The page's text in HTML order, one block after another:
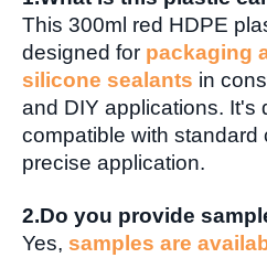
This 300ml red HDPE
designed for packaging
silicone sealants in
and DIY applications. It's
compatible with standard
precise application.
2.Do you provide
Yes, samples are